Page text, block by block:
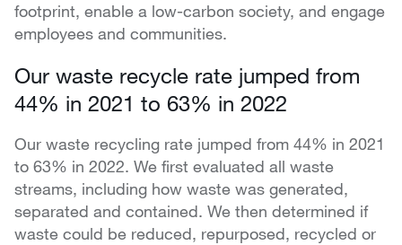
footprint, enable a low-carbon society, and engage
employees and communities.
Our waste recycle rate jumped from
44% in 2021 to 63% in 2022
Our waste recycling rate jumped from 44% in 2021
to 63% in 2022. We first evaluated all waste
streams, including how waste was generated,
separated and contained. We then determined if
waste could be reduced, repurposed, recycled or